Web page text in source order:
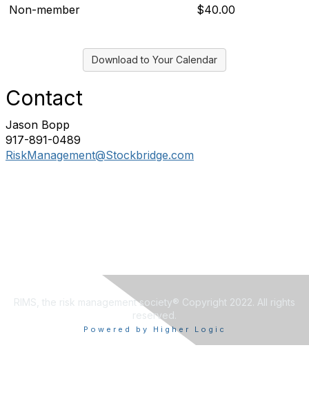
Non-member
$40.00
Download to Your Calendar
Contact
Jason Bopp
917-891-0489
RiskManagement@Stockbridge.com
RIMS, the risk management society® Copyright 2022. All rights
reserved.
Powered by Higher Logic